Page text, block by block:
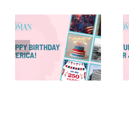
8 Fun Facts
for July